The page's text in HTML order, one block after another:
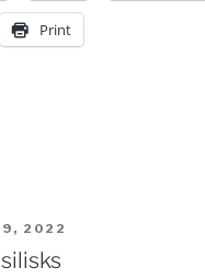
Print
2022